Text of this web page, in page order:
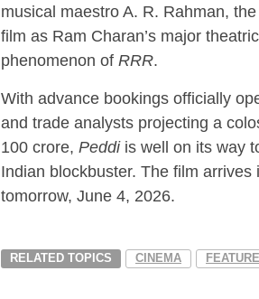
musical maestro A. R. Rahman,
film as Ram Charan’s major
phenomenon of RRR.
With advance bookings officially
and trade analysts projecting a
100 crore, Peddiis well on its way
Indian blockbuster. The film
tomorrow, June 4, 2026.
RELATED TOPICS CINEMA